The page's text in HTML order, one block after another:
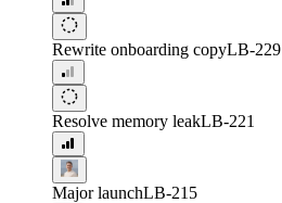
Rewrite onboarding copyLB-229
Resolve memory leakLB-221
Major launchLB-215